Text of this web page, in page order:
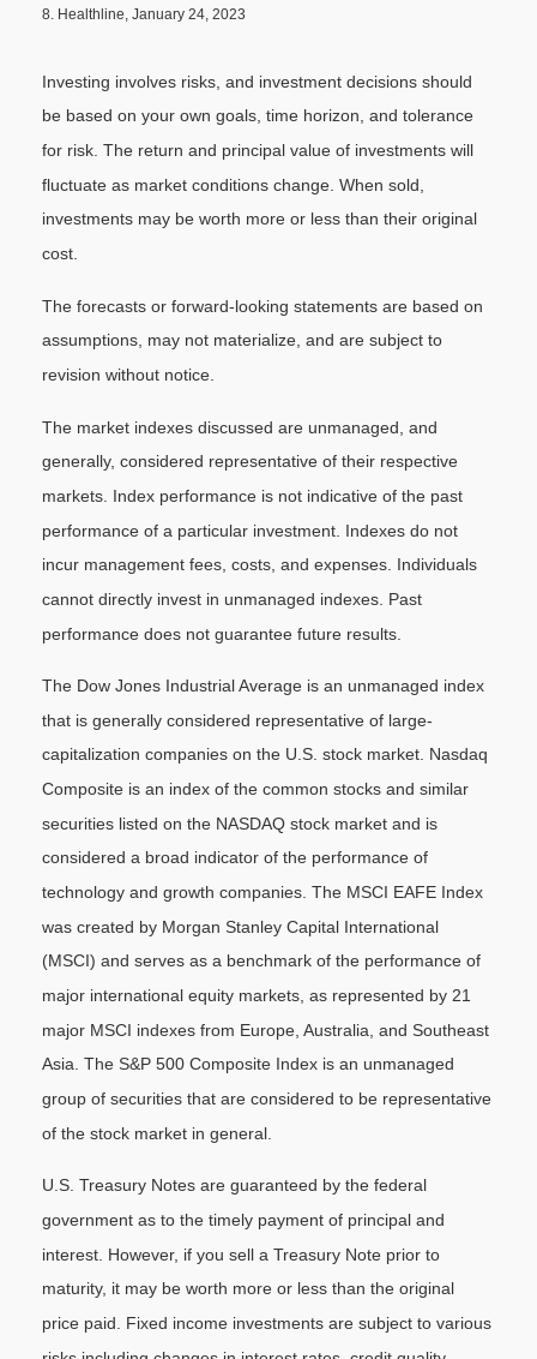
8. Healthline, January 24, 2023
Investing involves risks, and investment decisions should
be based on your own goals, time horizon, and tolerance
for risk. The return and principal value of investments will
fluctuate as market conditions change. When sold,
investments may be worth more or less than their original
cost.
The forecasts or forward-looking statements are based on
assumptions, may not materialize, and are subject to
revision without notice.
The market indexes discussed are unmanaged, and
generally, considered representative of their respective
markets. Index performance is not indicative of the past
performance of a particular investment. Indexes do not
incur management fees, costs, and expenses. Individuals
cannot directly invest in unmanaged indexes. Past
performance does not guarantee future results.
The Dow Jones Industrial Average is an unmanaged index
that is generally considered representative of large-
capitalization companies on the U.S. stock market. Nasdaq
Composite is an index of the common stocks and similar
securities listed on the NASDAQ stock market and is
considered a broad indicator of the performance of
technology and growth companies. The MSCI EAFE Index
was created by Morgan Stanley Capital International
(MSCI) and serves as a benchmark of the performance of
major international equity markets, as represented by 21
major MSCI indexes from Europe, Australia, and Southeast
Asia. The S&P 500 Composite Index is an unmanaged
group of securities that are considered to be representative
of the stock market in general.
U.S. Treasury Notes are guaranteed by the federal
government as to the timely payment of principal and
interest. However, if you sell a Treasury Note prior to
maturity, it may be worth more or less than the original
price paid. Fixed income investments are subject to various